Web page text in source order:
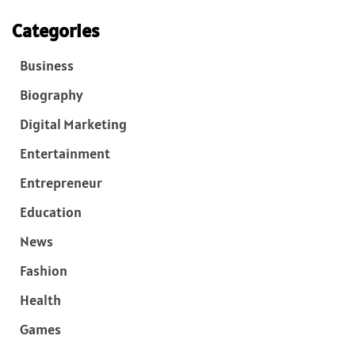
Categories
Business
Biography
Digital Marketing
Entertainment
Entrepreneur
Education
News
Fashion
Health
Games